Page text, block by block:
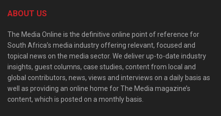
ABOUT US
The Media Online is the definitive online point of reference for
South Africa’s media industry offering relevant, focused and
topical news on the media sector. We deliver up-to-date industry
insights, guest columns, case studies, content from local and
global contributors, news, views and interviews on a daily basis as
well as providing an online home for The Media magazine’s
content, which is posted on a monthly basis.